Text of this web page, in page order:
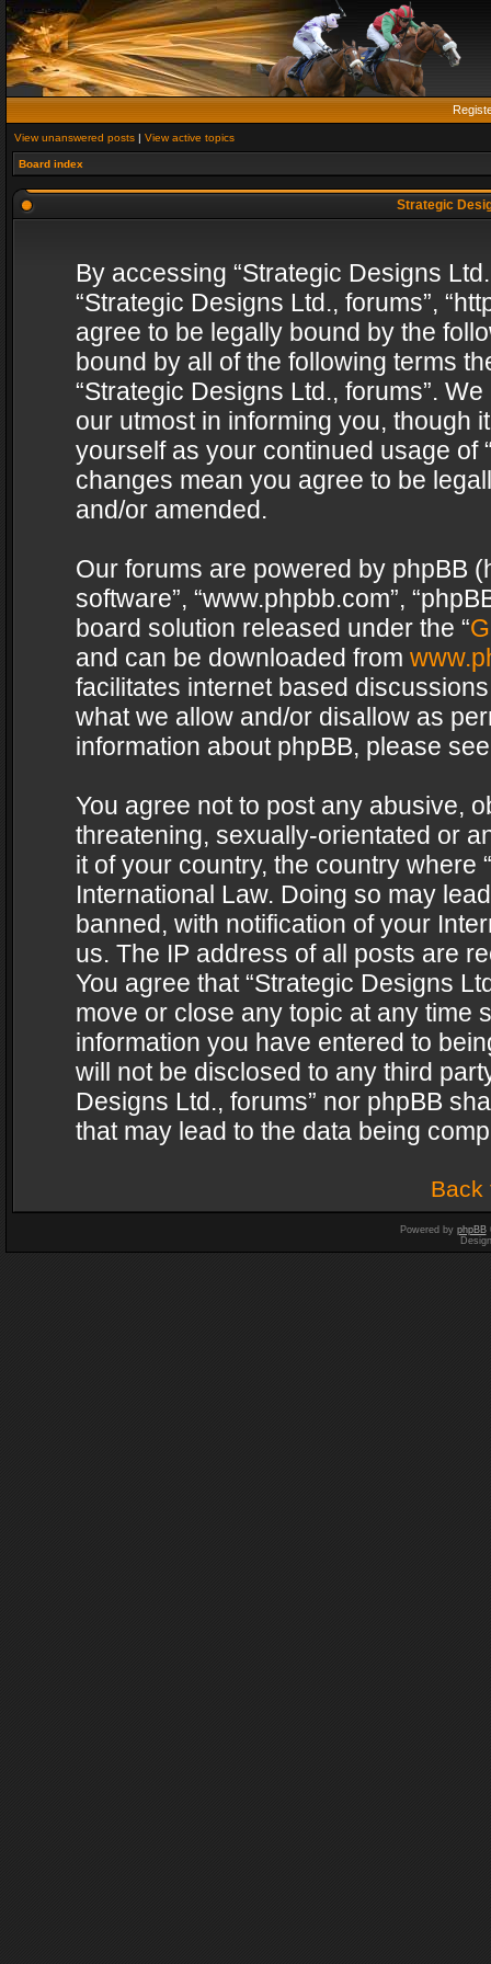
View unanswered posts | View active topics
Board index
Strategic
By accessing “Strategic Designs
“Strategic Designs Ltd., forums”,
agree to be legally bound by the
bound by all of the following terms
“Strategic Designs Ltd., forums”.
our utmost in informing you, though
yourself as your continued usage of
changes mean you agree to be
and/or amended.
Our forums are powered by phpBB
software”, “www.phpbb.com”,
board solution released under the “
and can be downloaded from
facilitates internet based
what we allow and/or disallow as
information about phpBB, please
You agree not to post any abusive,
threatening, sexually-orientated or
it of your country, the country where
International Law. Doing so may
banned, with notification of your
us. The IP address of all posts are
You agree that “Strategic Designs
move or close any topic at any time
information you have entered to
will not be disclosed to any third
Designs Ltd., forums” nor phpBB
that may lead to the data being
Back
Powered by phpBB